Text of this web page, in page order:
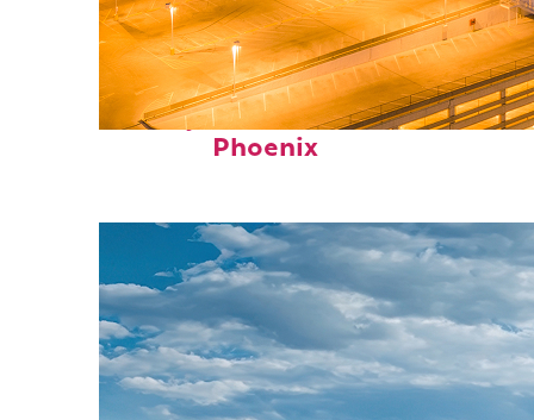
Perfect weekend in
Phoenix